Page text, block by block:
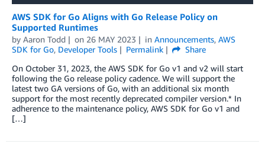
AWS SDK for Go Aligns with Go Release Policy on
Supported Runtimes
by Aaron Todd on 26 MAY 2023 in Announcements, AWS
SDK for Go, Developer Tools Permalink
Share
On October 31, 2023, the AWS SDK for Go v1 and v2 will start
following the Go release policy cadence. We will support the
latest two GA versions of Go, with an additional six month
support for the most recently deprecated compiler version.* In
adherence to the maintenance policy, AWS SDK for Go v1 and
[…]